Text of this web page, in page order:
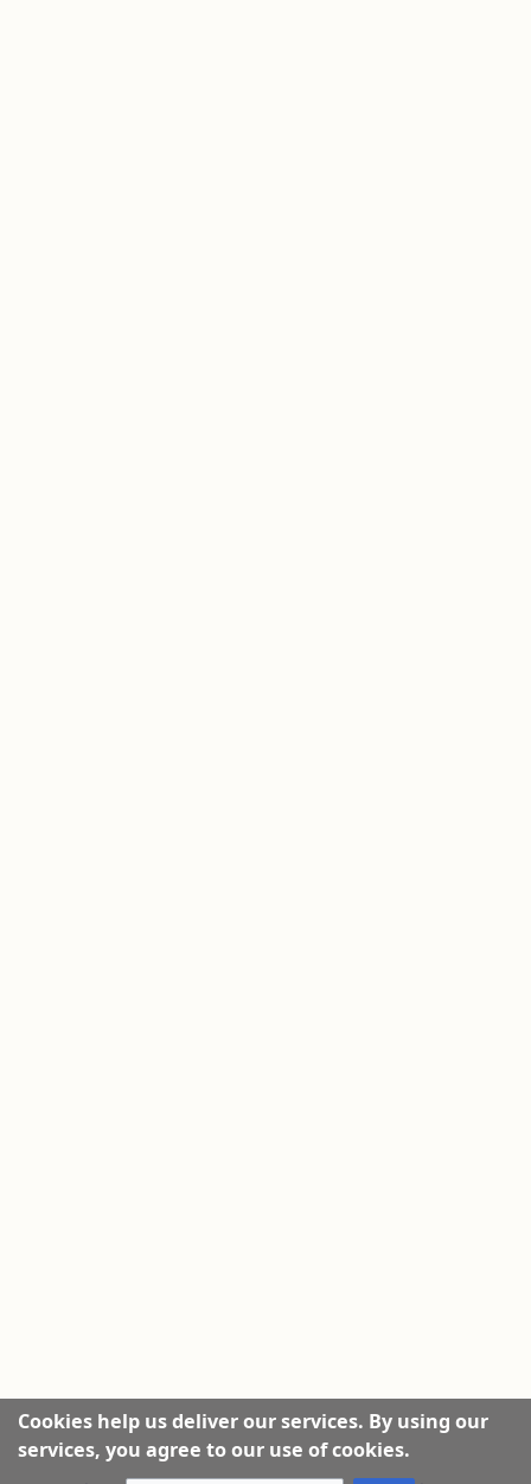
Cookies help us deliver our services. By using our
services, you agree to our use of cookies.